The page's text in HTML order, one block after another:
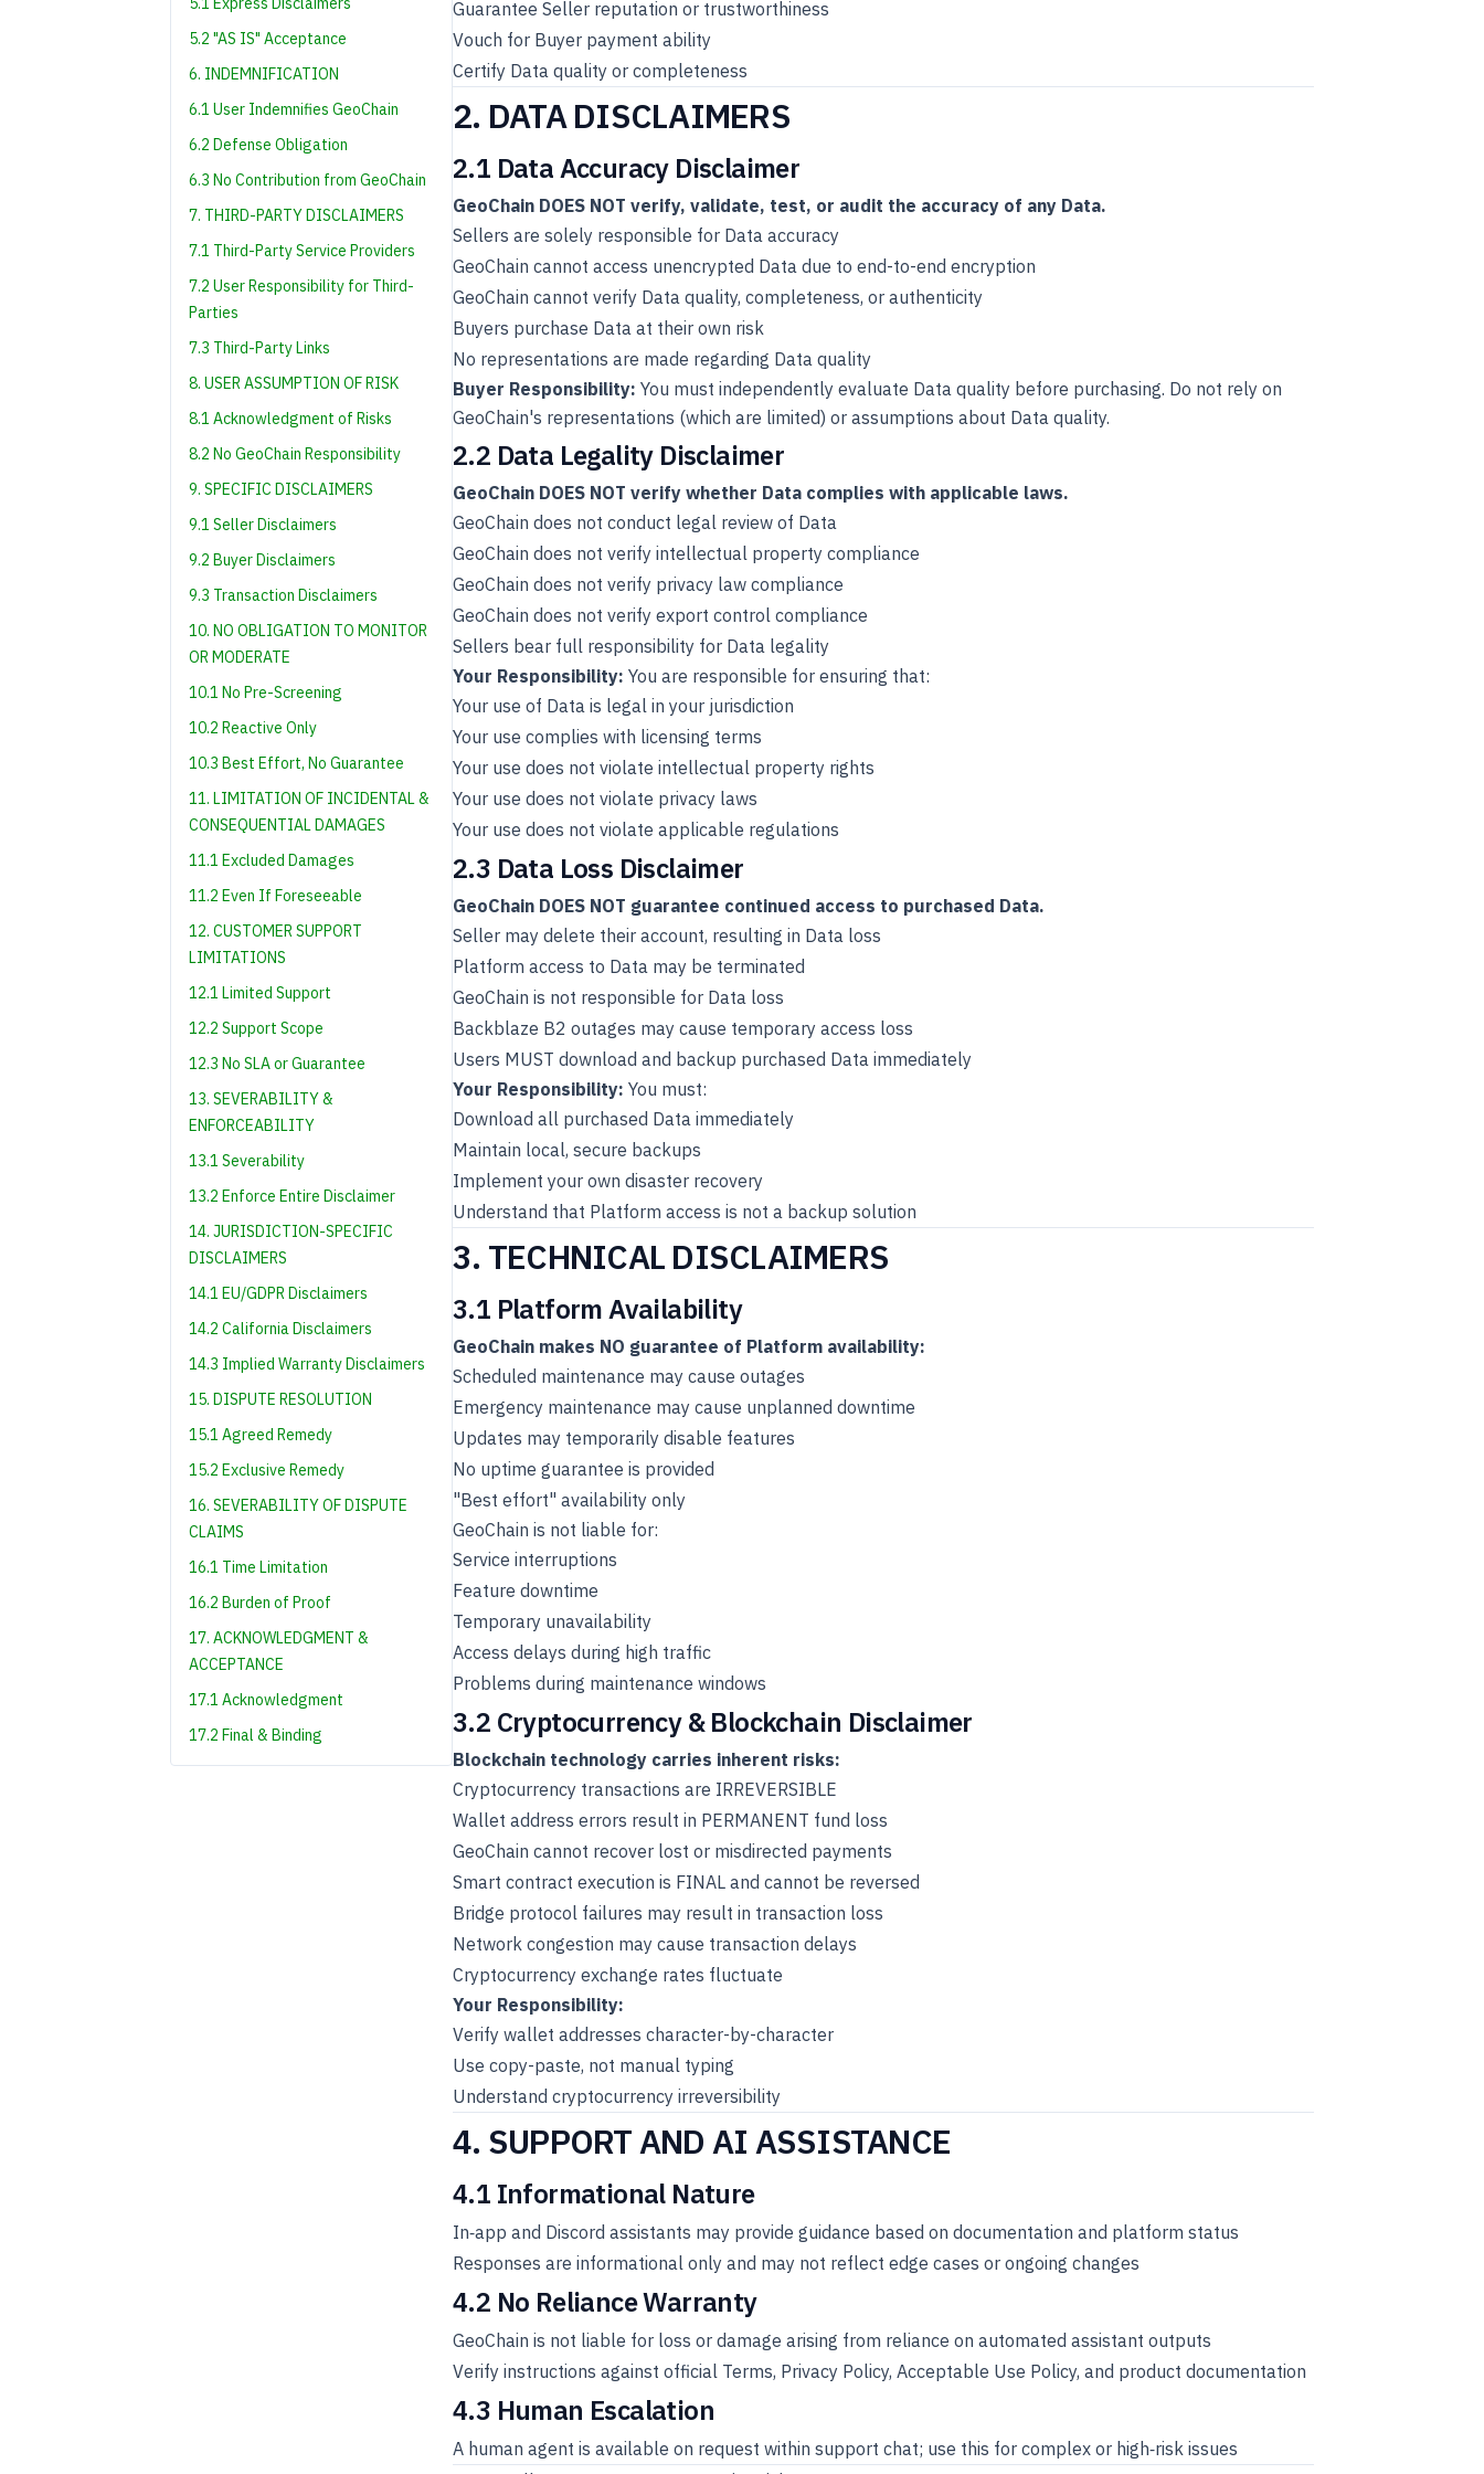
5.2 "AS IS" Acceptance
6. INDEMNIFICATION
6.1 User Indemnifies GeoChain
6.2 Defense Obligation
6.3 No Contribution from GeoChain
7. THIRD-PARTY DISCLAIMERS
7.1 Third-Party Service Providers
7.2 User Responsibility for Third-
Parties
7.3 Third-Party Links
8. USER ASSUMPTION OF RISK
8.1 Acknowledgment of Risks
8.2 No GeoChain Responsibility
9. SPECIFIC DISCLAIMERS
9.1 Seller Disclaimers
9.2 Buyer Disclaimers
9.3 Transaction Disclaimers
10. NO OBLIGATION TO MONITOR
OR MODERATE
10.1 No Pre-Screening
10.2 Reactive Only
10.3 Best Effort, No Guarantee
11. LIMITATION OF INCIDENTAL &
CONSEQUENTIAL DAMAGES
11.1 Excluded Damages
11.2 Even If Foreseeable
12. CUSTOMER SUPPORT
LIMITATIONS
12.1 Limited Support
12.2 Support Scope
12.3 No SLA or Guarantee
13. SEVERABILITY &
ENFORCEABILITY
13.1 Severability
13.2 Enforce Entire Disclaimer
14. JURISDICTION-SPECIFIC
DISCLAIMERS
14.1 EU/GDPR Disclaimers
14.2 California Disclaimers
14.3 Implied Warranty Disclaimers
15. DISPUTE RESOLUTION
15.1 Agreed Remedy
15.2 Exclusive Remedy
16. SEVERABILITY OF DISPUTE
CLAIMS
16.1 Time Limitation
16.2 Burden of Proof
17. ACKNOWLEDGMENT &
ACCEPTANCE
17.1 Acknowledgment
17.2 Final & Binding
Guarantee Seller reputation or trustworthiness
Vouch for Buyer payment ability
Certify Data quality or completeness
2. DATA DISCLAIMERS
2.1 Data Accuracy Disclaimer
GeoChain DOES NOT verify, validate, test, or audit the accuracy of any Data.
Sellers are solely responsible for Data accuracy
GeoChain cannot access unencrypted Data due to end-to-end encryption
GeoChain cannot verify Data quality, completeness, or authenticity
Buyers purchase Data at their own risk
No representations are made regarding Data quality
Buyer Responsibility: You must independently evaluate Data quality before purchasing. Do not rely on
GeoChain's representations (which are limited) or assumptions about Data quality.
2.2 Data Legality Disclaimer
GeoChain DOES NOT verify whether Data complies with applicable laws.
GeoChain does not conduct legal review of Data
GeoChain does not verify intellectual property compliance
GeoChain does not verify privacy law compliance
GeoChain does not verify export control compliance
Sellers bear full responsibility for Data legality
Your Responsibility: You are responsible for ensuring that:
Your use of Data is legal in your jurisdiction
Your use complies with licensing terms
Your use does not violate intellectual property rights
Your use does not violate privacy laws
Your use does not violate applicable regulations
2.3 Data Loss Disclaimer
GeoChain DOES NOT guarantee continued access to purchased Data.
Seller may delete their account, resulting in Data loss
Platform access to Data may be terminated
GeoChain is not responsible for Data loss
Backblaze B2 outages may cause temporary access loss
Users MUST download and backup purchased Data immediately
Your Responsibility: You must:
Download all purchased Data immediately
Maintain local, secure backups
Implement your own disaster recovery
Understand that Platform access is not a backup solution
3. TECHNICAL DISCLAIMERS
3.1 Platform Availability
GeoChain makes NO guarantee of Platform availability:
Scheduled maintenance may cause outages
Emergency maintenance may cause unplanned downtime
Updates may temporarily disable features
No uptime guarantee is provided
"Best effort" availability only
GeoChain is not liable for:
Service interruptions
Feature downtime
Temporary unavailability
Access delays during high traffic
Problems during maintenance windows
3.2 Cryptocurrency & Blockchain Disclaimer
Blockchain technology carries inherent risks:
Cryptocurrency transactions are IRREVERSIBLE
Wallet address errors result in PERMANENT fund loss
GeoChain cannot recover lost or misdirected payments
Smart contract execution is FINAL and cannot be reversed
Bridge protocol failures may result in transaction loss
Network congestion may cause transaction delays
Cryptocurrency exchange rates fluctuate
Your Responsibility:
Verify wallet addresses character-by-character
Use copy-paste, not manual typing
Understand cryptocurrency irreversibility
4. SUPPORT AND AI ASSISTANCE
4.1 Informational Nature
In‑app and Discord assistants may provide guidance based on documentation and platform status
Responses are informational only and may not reflect edge cases or ongoing changes
4.2 No Reliance Warranty
GeoChain is not liable for loss or damage arising from reliance on automated assistant outputs
Verify instructions against official Terms, Privacy Policy, Acceptable Use Policy, and product documentation
4.3 Human Escalation
A human agent is available on request within support chat; use this for complex or high‑risk issues